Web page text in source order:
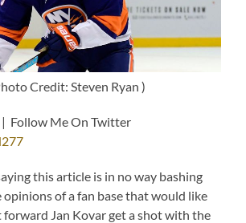
Credit: Steven Ryan )
Follow Me On Twitter
this article is in no way bashing
of a fan base that would like
forward Jan Kovar get a shot with the